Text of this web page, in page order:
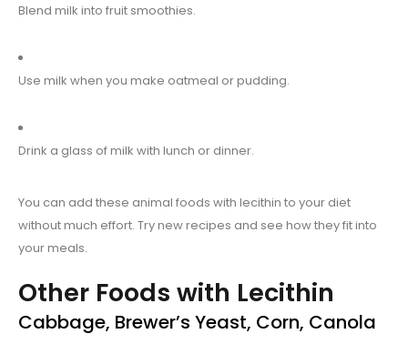
Blend milk into fruit smoothies.
Use milk when you make oatmeal or pudding.
Drink a glass of milk with lunch or dinner.
You can add these animal foods with lecithin to your diet
without much effort. Try new recipes and see how they fit into
your meals.
Other Foods with Lecithin
Cabbage, Brewer’s Yeast, Corn, Canola